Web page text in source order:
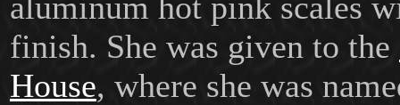
finish. She was given to the
House, where she was